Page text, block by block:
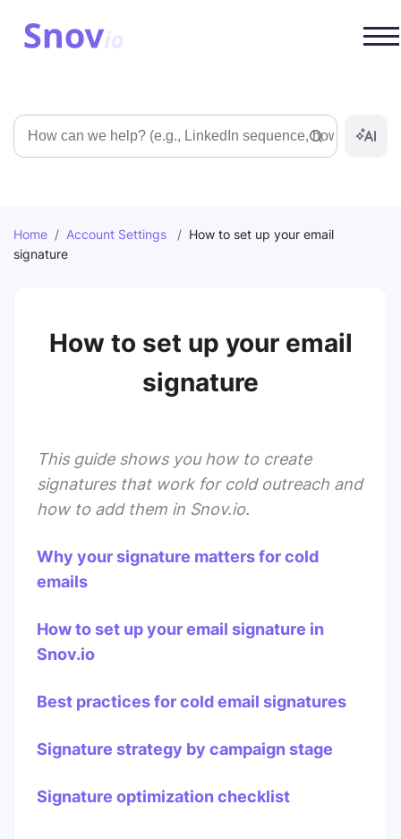
Search
Home / Account Settings / How to set up your email
signature
How to set up your email
signature
This guide shows you how to create
signatures that work for cold outreach and
how to add them in Snov.io.
Why your signature matters for cold
emails
How to set up your email signature in
Snov.io
Best practices for cold email signatures
Signature strategy by campaign stage
Signature optimization checklist